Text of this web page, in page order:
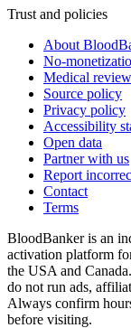
Trust and policies
About
No-
Medical
Source policy
Privacy policy
Accessibility
Open data
Partner with us
Report
Contact
Terms
BloodBanker is an
activation platform
the USA and
do not run ads,
Always confirm
before visiting.